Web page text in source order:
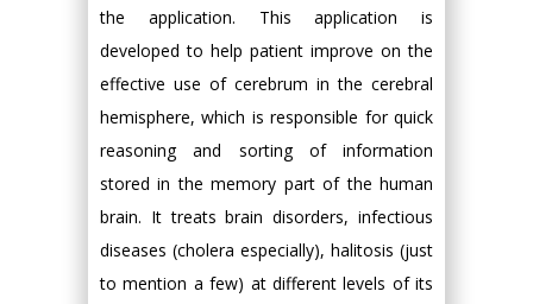
the application. This application is
developed to help patient improve on the
effective use of cerebrum in the cerebral
hemisphere, which is responsible for quick
reasoning and sorting of information
stored in the memory part of the human
brain. It treats brain disorders, infectious
diseases (cholera especially), halitosis (just
to mention a few) at different levels of its